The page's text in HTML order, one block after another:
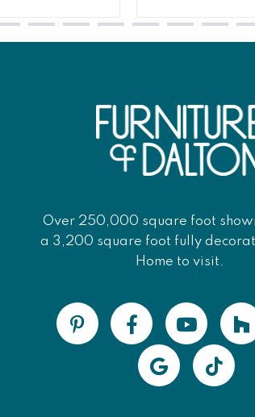
Over 250,000 square foot
a 3,200 square foot fully
Home to visit.